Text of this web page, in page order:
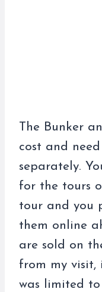
The Bunker
cost and
separately.
for the tours
tour and you
them online
are sold on
from my
was limited